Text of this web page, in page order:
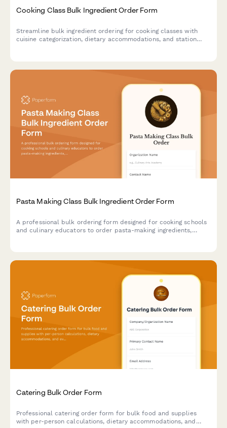
Cooking Class Bulk Ingredient Order Form
Streamline bulk ingredient ordering for cooking classes with
cuisine categorization, dietary accommodations, and station
Pasta Making Class Bulk Ingredient Order Form
A professional bulk ordering form designed for cooking schools
and culinary educators to order pasta-making ingredients,
Catering Bulk Order Form
Professional catering order form for bulk food and supplies
with per-person calculations, dietary accommodations, and